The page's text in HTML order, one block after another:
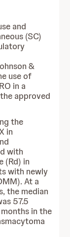
and
(SC)
&
use of
in a
approved
the
in
with
(Rd) in
with newly
At a
the median
57.5
in the